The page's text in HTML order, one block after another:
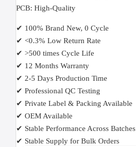
PCB: High-Quality
✔ 100% Brand New, 0 Cycle
✔ <0.3% Low Return Rate
✔ >500 times Cycle Life
✔ 12 Months Warranty
✔ 2-5 Days Production Time
✔ Professional QC Testing
✔ Private Label & Packing Available
✔ OEM Available
✔ Stable Performance Across Batches
✔ Stable Supply for Bulk Orders